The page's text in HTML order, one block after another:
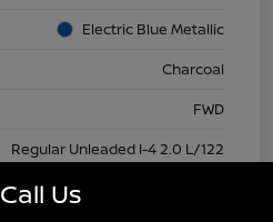
Electric Blue Metallic
Charcoal
FWD
Regular Unleaded I-4 2.0 L/122
Call Us